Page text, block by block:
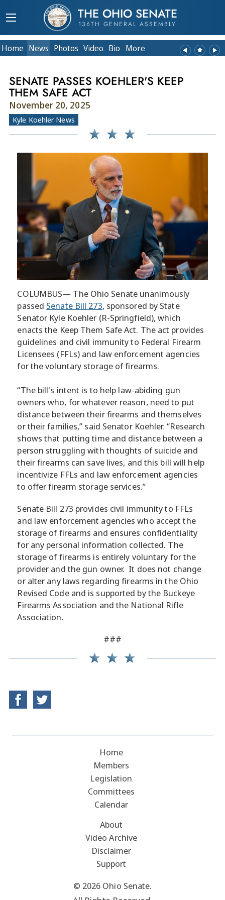
THE OHIO SENATE
136TH GENERAL ASSEMBLY
Home News Photos Video Bio More
SENATE PASSES KOEHLER'S KEEP
THEM SAFE ACT
November 20, 2025
Kyle Koehler News
COLUMBUS— The Ohio Senate unanimously
passed Senate Bill 273, sponsored by State
Senator Kyle Koehler (R-Springfield), which
enacts the Keep Them Safe Act. The act provides
guidelines and civil immunity to Federal Firearm
Licensees (FFLs) and law enforcement agencies
for the voluntary storage of firearms.
“The bill's intent is to help law-abiding gun
owners who, for whatever reason, need to put
distance between their firearms and themselves
or their families,” said Senator Koehler. “Research
shows that putting time and distance between a
person struggling with thoughts of suicide and
their firearms can save lives, and this bill will help
incentivize FFLs and law enforcement agencies
to offer firearm storage services.”
Senate Bill 273 provides civil immunity to FFLs
and law enforcement agencies who accept the
storage of firearms and ensures confidentiality
for any personal information collected. The
storage of firearms is entirely voluntary for the
provider and the gun owner. It does not change
or alter any laws regarding firearms in the Ohio
Revised Code and is supported by the Buckeye
Firearms Association and the National Rifle
Association.
###
Home
Members
Legislation
Committees
Calendar
About
Video Archive
Disclaimer
Support
© 2026 Ohio Senate.